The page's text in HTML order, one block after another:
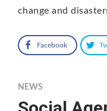
change and
Facebook
NEWS